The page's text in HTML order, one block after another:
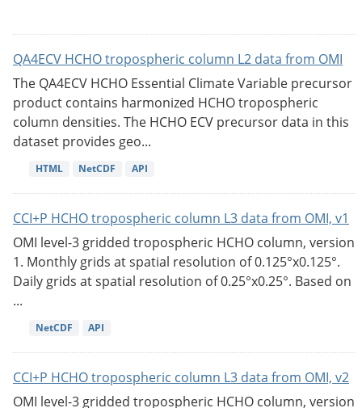
QA4ECV HCHO tropospheric column L2 data from OMI
The QA4ECV HCHO Essential Climate Variable precursor
product contains harmonized HCHO tropospheric
column densities. The HCHO ECV precursor data in this
dataset provides geo...
HTML NetCDF API
CCI+P HCHO tropospheric column L3 data from OMI, v1
OMI level-3 gridded tropospheric HCHO column, version
1. Monthly grids at spatial resolution of 0.125°x0.125°.
Daily grids at spatial resolution of 0.25°x0.25°. Based on
...
NetCDF API
CCI+P HCHO tropospheric column L3 data from OMI, v2
OMI level-3 gridded tropospheric HCHO column, version